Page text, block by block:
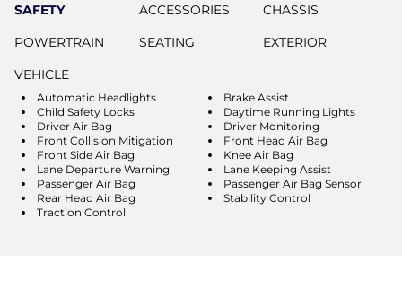
SAFETY ACCESSORIES
CHASSIS
POWERTRAIN
SEATING
EXTERIOR
VEHICLE
Automatic Headlights
Brake Assist
Child Safety Locks
Daytime Running Lights
Driver Air Bag
Driver Monitoring
Front Collision Mitigation
Front Head Air Bag
Front Side Air Bag
Knee Air Bag
Lane Departure Warning
Lane Keeping Assist
Passenger Air Bag
Passenger Air Bag Sensor
Rear Head Air Bag
Stability Control
Traction Control